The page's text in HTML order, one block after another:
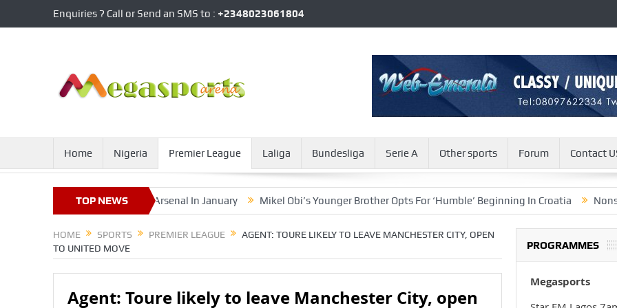
Enquiries ? Call or Send an SMS to : +2348023061804
Home Nigeria Premier League Laliga Bundesliga Serie A Other sports Forum Contact
TOP NEWS
Loan Exit From Arsenal In January Mikel Obi’s Younger Brother Opts For ‘Humble’ Beginning In Croatia Nonso
HOME SPORTS PREMIER LEAGUE
AGENT: TOURE LIKELY TO LEAVE MANCHESTER CITY, OPEN
TO UNITED MOVE
Agent: Toure likely to leave Manchester City, open
PROGRAMMES
Megasports